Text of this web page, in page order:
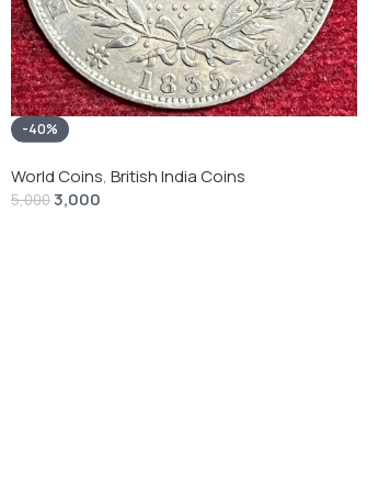
-40%
World Coins, British India Coins
5,0003,000